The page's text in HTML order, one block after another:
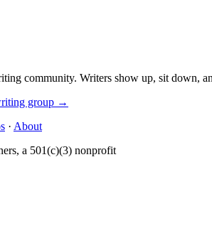
community. Writers show up, sit down,
group →
· About
a 501(c)(3) nonprofit